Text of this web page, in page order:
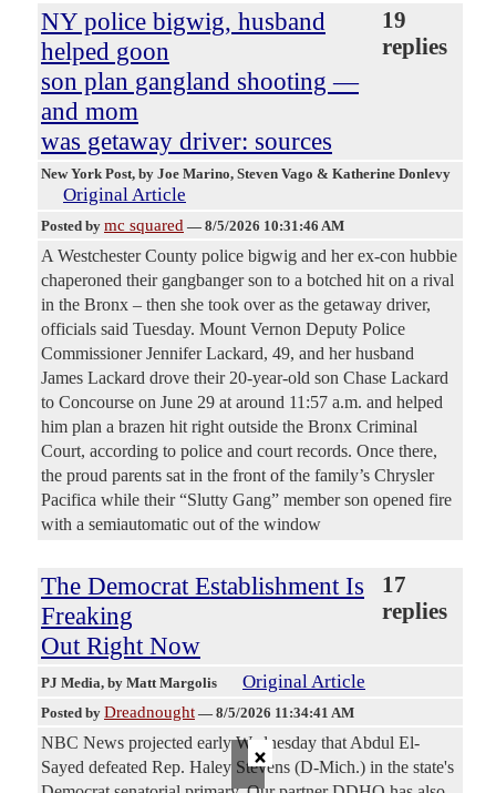
NY police bigwig, husband
helped goon
son plan gangland shooting —
and mom
was getaway driver: sources
19
replies
New York Post, by Joe Marino, Steven Vago & Katherine Donlevy
Original Article
Posted by mc squared — 8/5/2026 10:31:46 AM
A Westchester County police bigwig and her ex-con hubbie
chaperoned their gangbanger son to a botched hit on a rival
in the Bronx – then she took over as the getaway driver,
officials said Tuesday. Mount Vernon Deputy Police
Commissioner Jennifer Lackard, 49, and her husband
James Lackard drove their 20-year-old son Chase Lackard
to Concourse on June 29 at around 11:57 a.m. and helped
him plan a brazen hit right outside the Bronx Criminal
Court, according to police and court records. Once there,
the proud parents sat in the front of the family’s Chrysler
Pacifica while their “Slutty Gang” member son opened fire
with a semiautomatic out of the window
The Democrat Establishment Is
Freaking
Out Right Now
17
replies
PJ Media, by Matt Margolis Original Article
Posted by Dreadnought — 8/5/2026 11:34:41 AM
NBC News projected early Wednesday that Abdul El-
Sayed defeated Rep. Haley Stevens (D-Mich.) in the state's
×